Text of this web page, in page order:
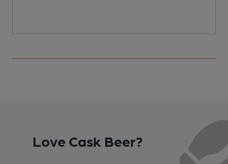
Love Cask Beer?